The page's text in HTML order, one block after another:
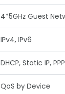
4*5GHz Guest
IPv4, IPv6
DHCP, Static IP,
QoS by Device